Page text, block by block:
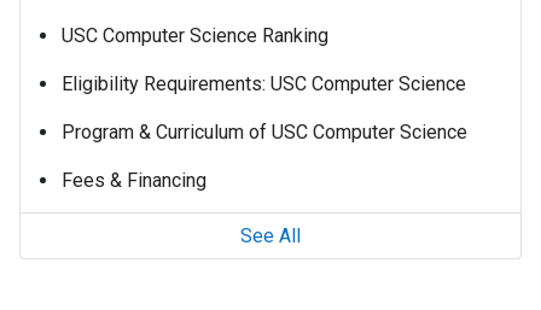
USC Computer Science Ranking
Eligibility Requirements: USC Computer Science
Program & Curriculum of USC Computer Science
Fees & Financing
See All